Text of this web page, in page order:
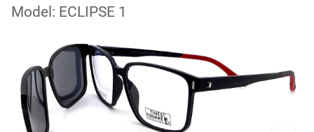
Model: ECLIPSE 1